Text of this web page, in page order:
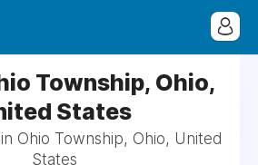
Township, Ohio,
States
Ohio Township, Ohio, United
States